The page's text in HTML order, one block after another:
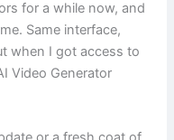
for a while now, and
Same interface,
when I got access to
Video Generator